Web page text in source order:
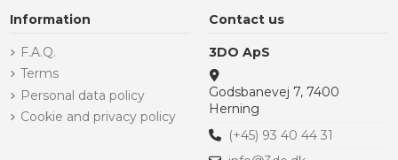
Information
F.A.Q.
Terms
Personal data policy
Cookie and privacy policy
Contact us
3DO ApS
Godsbanevej 7, 7400
Herning
(+45) 93 40 44 31